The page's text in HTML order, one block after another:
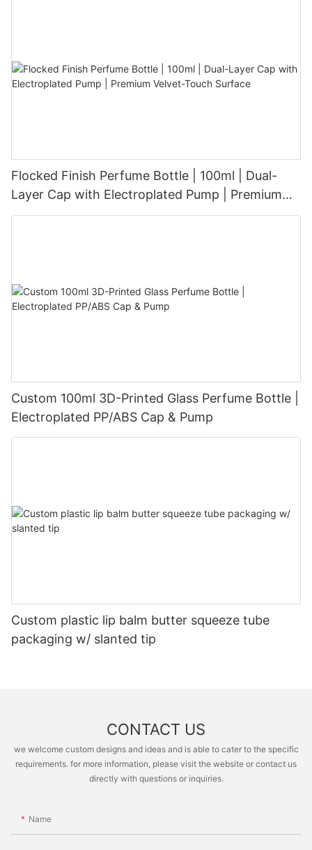
Flocked Finish Perfume Bottle | 100ml | Dual-
Layer Cap with Electroplated Pump | Premium
Velvet-Touch Surface
Custom 100ml 3D-Printed Glass Perfume Bottle |
Electroplated PP/ABS Cap & Pump
Custom plastic lip balm butter squeeze tube
packaging w/ slanted tip
CONTACT US
we welcome custom designs and ideas and is able to cater to the specific
requirements. for more information, please visit the website or contact us
directly with questions or inquiries.
Name